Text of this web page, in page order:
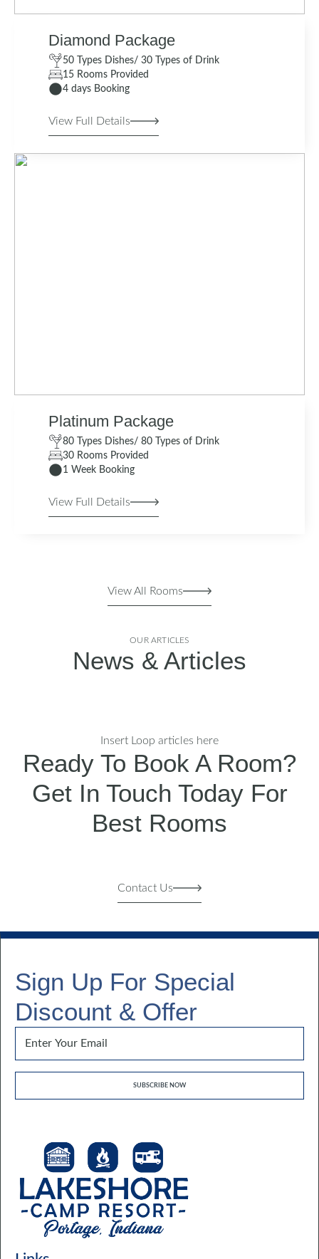
Diamond Package
50 Types Dishes/ 30 Types of Drink
15 Rooms Provided
4 days Booking
View Full Details
Platinum Package
80 Types Dishes/ 80 Types of Drink
30 Rooms Provided
1 Week Booking
View Full Details
View All Rooms
OUR ARTICLES
News & Articles
Insert Loop articles here
Ready To Book A Room?
Get In Touch Today For
Best Rooms
Contact Us
Sign Up For Special
Discount & Offer
SUBSCRIBE NOW